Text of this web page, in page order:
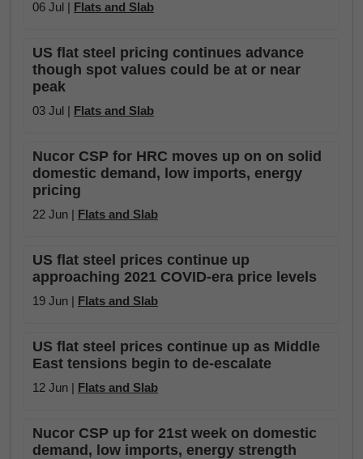
06 Jul | Flats and Slab
US flat steel pricing continues advance
though spot values could be at or near
peak
03 Jul | Flats and Slab
Nucor CSP for HRC moves up on on solid
domestic demand, low imports, energy
pricing
22 Jun | Flats and Slab
US flat steel prices continue up
approaching 2021 COVID-era price levels
19 Jun | Flats and Slab
US flat steel prices continue up as Middle
East tensions begin to de-escalate
12 Jun | Flats and Slab
Nucor CSP up for 21st week on domestic
demand, low imports, energy strength